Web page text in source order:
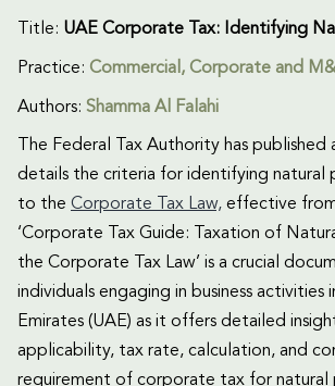
Title: UAE Corporate Tax: Identifying
Practice: Commercial , Corporate and
Authors: Shamma Al Falahi
The Federal Tax Authority has published
details the criteria for identifying natural
to the Corporate Tax Law, effective
‘Corporate Tax Guide: Taxation of
the Corporate Tax Law’ is a crucial
individuals engaging in business activities
Emirates (UAE) as it offers detailed
applicability, tax rate, calculation, and
requirement of corporate tax for natural